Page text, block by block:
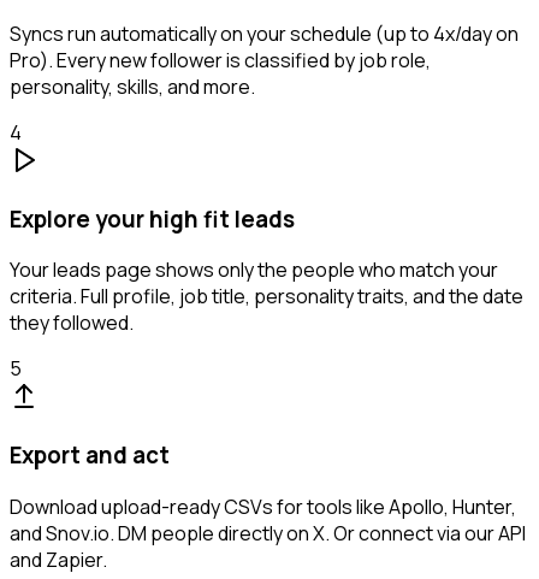
Syncs run automatically on your schedule (up to 4x/day on
Pro). Every new follower is classified by job role,
personality, skills, and more.
4
Explore your high fit leads
Your leads page shows only the people who match your
criteria. Full profile, job title, personality traits, and the date
they followed.
5
Export and act
Download upload-ready CSVs for tools like Apollo, Hunter,
and Snov.io. DM people directly on X. Or connect via our API
and Zapier.